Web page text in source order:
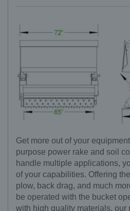
Get more out of your
purpose power rake and soil
handle multiple applications,
of your capabilities. Offering
plow, back drag, and much
be operated with the bucket
with high quality materials, our